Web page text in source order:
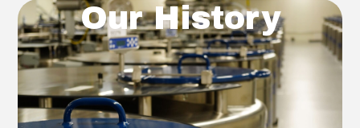
Our History